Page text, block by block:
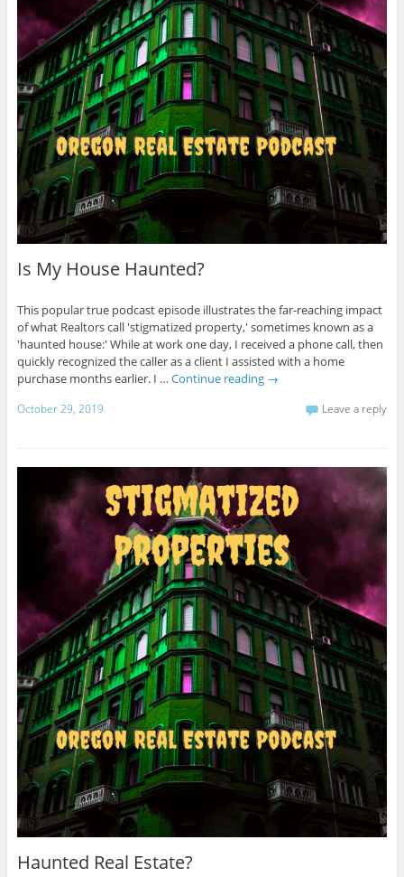
Is My House Haunted?
This popular true podcast episode illustrates the far-reaching impact
of what Realtors call 'stigmatized property,' sometimes known as a
'haunted house:' While at work one day, I received a phone call, then
quickly recognized the caller as a client I assisted with a home
purchase months earlier. I … Continue reading →
October 29, 2019 Leave a reply
Haunted Real Estate?